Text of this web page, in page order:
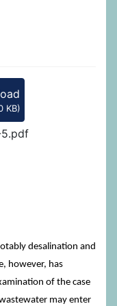
KB)
desalination and
however, has
of the case
may enter